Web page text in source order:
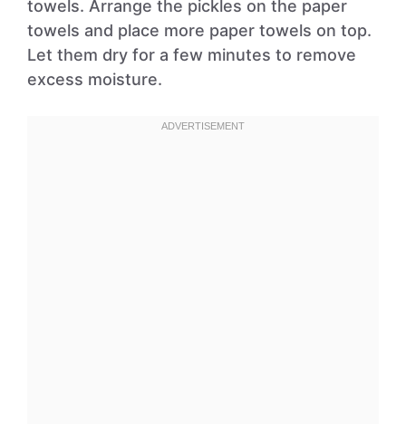
towels. Arrange the pickles on the paper
towels and place more paper towels on top.
Let them dry for a few minutes to remove
excess moisture.